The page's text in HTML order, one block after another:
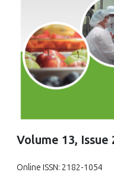
Volume 13, Issue
Online ISSN: 2182-1054